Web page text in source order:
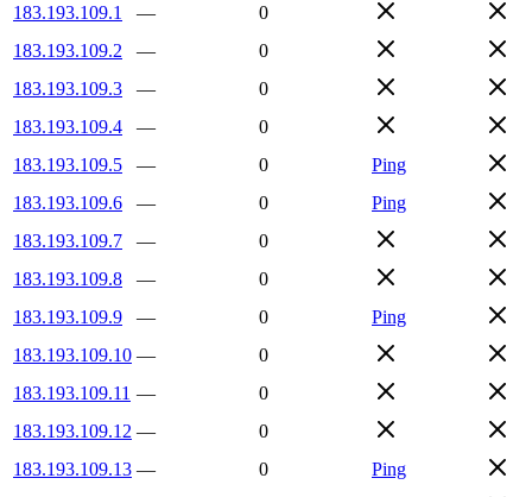
183.193.109.1
—
0
183.193.109.2
—
0
183.193.109.3
—
0
183.193.109.4
—
0
183.193.109.5
— 0
Ping
183.193.109.6
— 0
Ping
183.193.109.7
—
0
183.193.109.8
—
0
183.193.109.9
— 0
Ping
183.193.109.10 —
0
183.193.109.11 —
0
183.193.109.12 —
0
183.193.109.13 — 0
Ping